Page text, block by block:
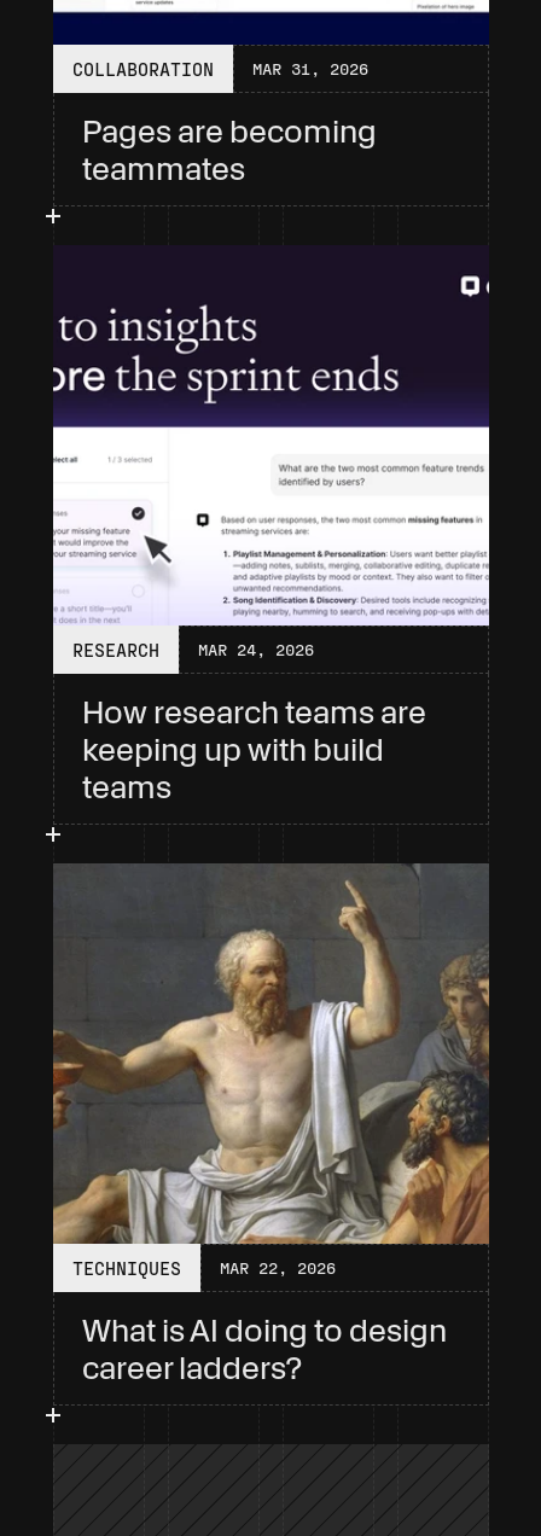
COLLABORATION MAR 31, 2026
Pages are becoming
teammates
RESEARCH MAR 24, 2026
How research teams are
keeping up with build
teams
TECHNIQUES MAR 22, 2026
What is AI doing to design
career ladders?